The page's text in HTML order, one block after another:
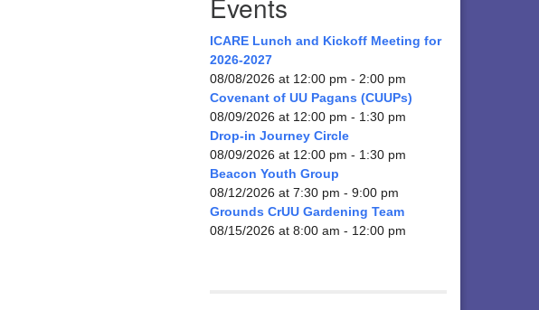
Events
ICARE Lunch and Kickoff Meeting for
2026-2027
08/08/2026 at 12:00 pm - 2:00 pm
Covenant of UU Pagans (CUUPs)
08/09/2026 at 12:00 pm - 1:30 pm
Drop-in Journey Circle
08/09/2026 at 12:00 pm - 1:30 pm
Beacon Youth Group
08/12/2026 at 7:30 pm - 9:00 pm
Grounds CrUU Gardening Team
08/15/2026 at 8:00 am - 12:00 pm